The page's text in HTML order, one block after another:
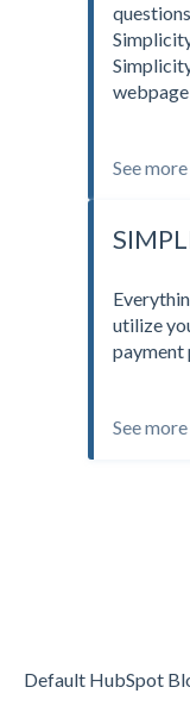
See more
utilize
payment
See more
Default HubSpot